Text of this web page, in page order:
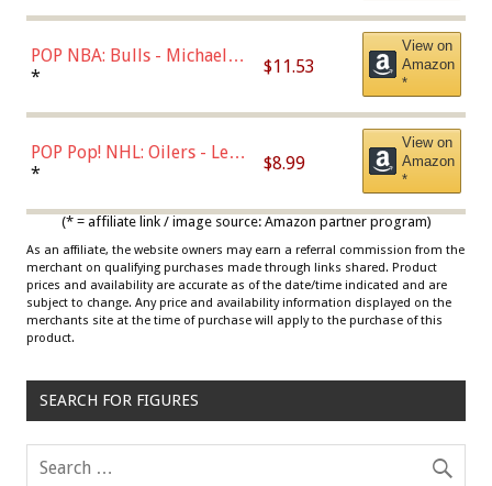
POP NBA: Bulls - Michael
Jordan, Multicolor, One Size
* $11.53
View on
Amazon
*
POP Pop! NHL: Oilers - Leon
Draisaitl (Road Uniform)
* $8.99
View on
Amazon
*
(* = affiliate link / image source: Amazon partner program)
As an affiliate, the website owners may earn a referral commission from the
merchant on qualifying purchases made through links shared. Product
prices and availability are accurate as of the date/time indicated and are
subject to change. Any price and availability information displayed on the
merchants site at the time of purchase will apply to the purchase of this
product.
SEARCH FOR FIGURES